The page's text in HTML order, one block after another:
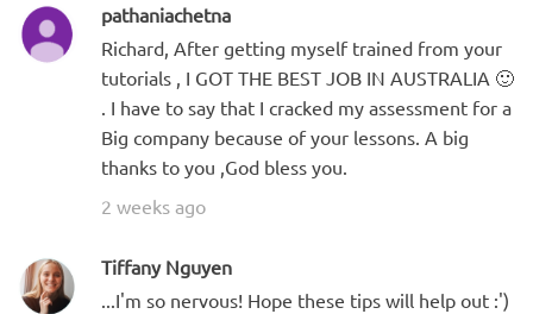
pathaniachetna
Richard, After getting myself trained from your
tutorials , I GOT THE BEST JOB IN AUSTRALIA 🙂
. I have to say that I cracked my assessment for a
Big company because of your lessons. A big
thanks to you ,God bless you.
2 weeks ago
Tiffany Nguyen
...I'm so nervous! Hope these tips will help out :')